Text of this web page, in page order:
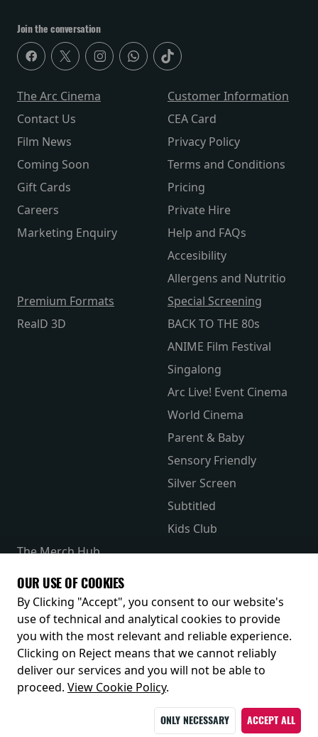
Join the conversation
The Arc Cinema
Contact Us
Film News
Coming Soon
Gift Cards
Careers
Marketing Enquiry
Customer Information
CEA Card
Privacy Policy
Terms and Conditions
Pricing
Private Hire
Help and FAQs
Accesibility
Allergens and Nutritio
Premium Formats
RealD 3D
Special Screening
BACK TO THE 80s
ANIME Film Festival
Singalong
Arc Live! Event Cinema
World Cinema
Parent & Baby
Sensory Friendly
Silver Screen
Subtitled
Kids Club
The Merch Hub
Receive our latest releases and offers
OUR USE OF COOKIES
By Clicking "Accept", you consent to our website's
use of technical and analytical cookies to provide
you with the most relevant and reliable experience.
Clicking on Reject means that we cannot reliably
deliver our services and you will not be able to
proceed. View Cookie Policy.
ONLY NECESSARY ACCEPT ALL